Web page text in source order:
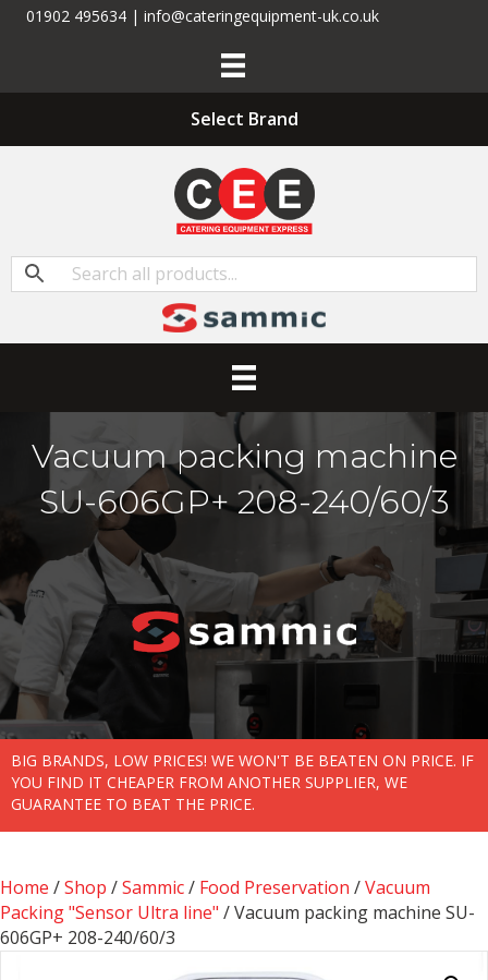
01902 495634 | info@cateringequipment-uk.co.uk
Select Brand
Vacuum packing machine
SU-606GP+ 208-240/60/3
BIG BRANDS, LOW PRICES! WE WON'T BE BEATEN ON PRICE. IF
YOU FIND IT CHEAPER FROM ANOTHER SUPPLIER, WE
GUARANTEE TO BEAT THE PRICE.
Home /Shop /Sammic/ Food Preservation /Vacuum
Packing "Sensor Ultra line" / Vacuum packing machine SU-
606GP+ 208-240/60/3